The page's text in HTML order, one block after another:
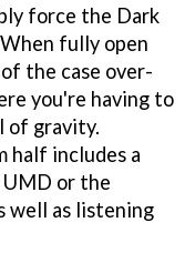
force the Dark
fully open
the case over-
you're having to
of gravity.
half includes a
UMD or the
well as listening